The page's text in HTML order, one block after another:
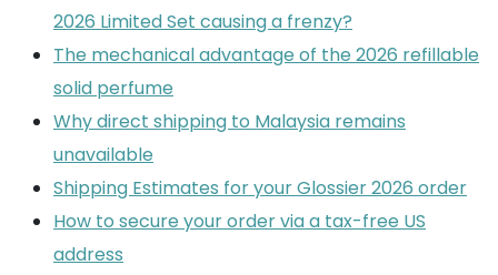
2026 Limited Set causing a frenzy?
The mechanical advantage of the 2026 refillable
solid perfume
Why direct shipping to Malaysia remains
unavailable
Shipping Estimates for your Glossier 2026 order
How to secure your order via a tax-free US
address